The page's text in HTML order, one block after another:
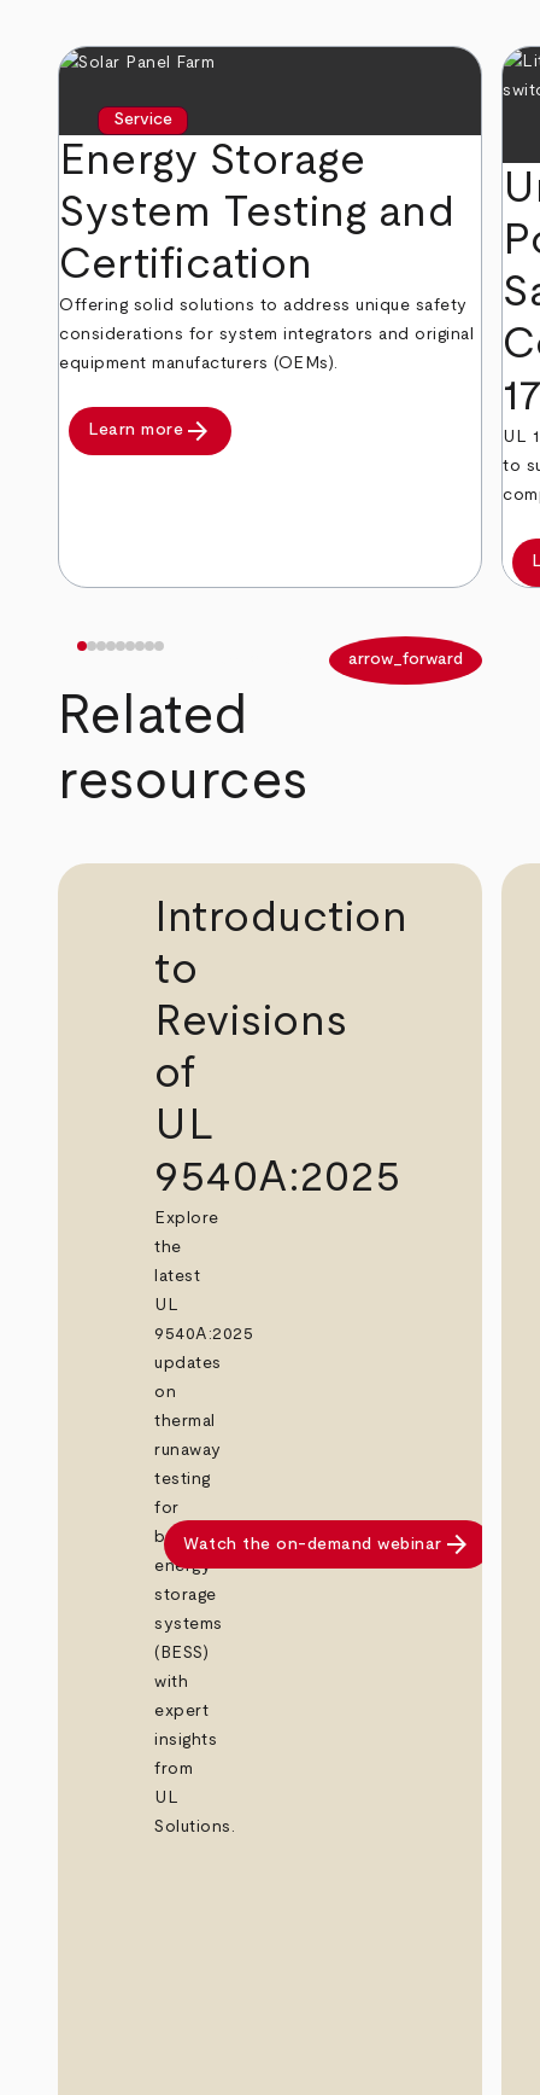
Service
Energy Storage
System Testing and
Certification
Offering solid solutions to address unique safety
considerations for system integrators and original
equipment manufacturers (OEMs).
Learn more arrow_forward
UL
to
arrow_forward
Related
resources
Introduction
to
Revisions
of
UL
9540A:2025
Explore
the
latest
UL
9540A:2025
updates
on
thermal
runaway
testing
for
battery
energy
storage
systems
(BESS)
with
expert
insights
from
UL
Solutions.
Watch the on-demand webinar arrow_forward